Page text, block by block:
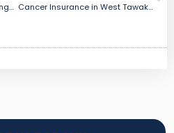
Cancer Insurance in West Orange, TX Cancer Insurance in West Tawakoni, TX